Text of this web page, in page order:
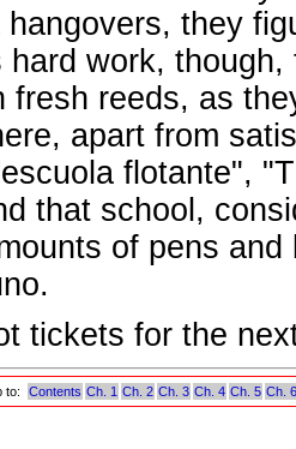
they
hard work,
fresh reeds, as
apart from
flotante",
that school,
of pens
tickets for the
to: Contents Ch. 1 Ch. 2 Ch. 3 Ch. 4 Ch. 5 Ch. 6